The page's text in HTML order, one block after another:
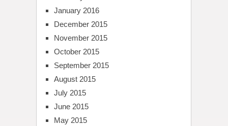
January 2016
December 2015
November 2015
October 2015
September 2015
August 2015
July 2015
June 2015
May 2015